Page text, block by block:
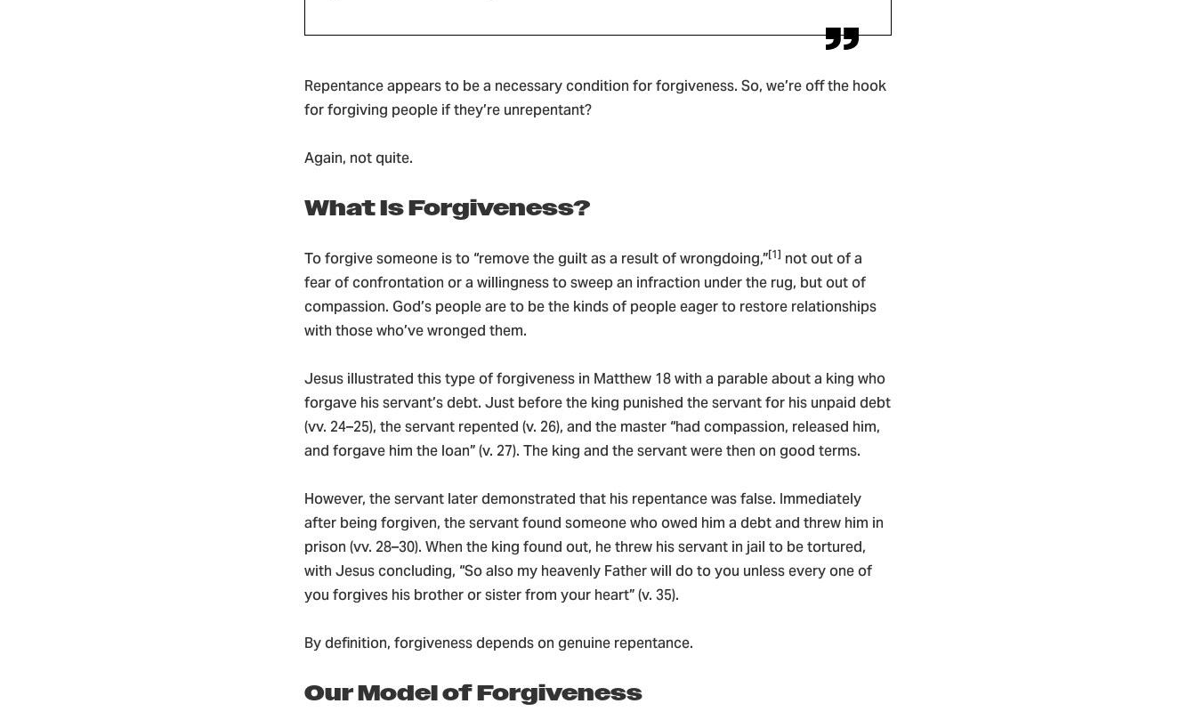
Repentance appears to be a necessary condition for forgiveness. So, we’re off the hook
for forgiving people if they’re unrepentant?
Again, not quite.
What Is Forgiveness?
To forgive someone is to “remove the guilt as a result of wrongdoing,”[1] not out of a
fear of confrontation or a willingness to sweep an infraction under the rug, but out of
compassion. God’s people are to be the kinds of people eager to restore relationships
with those who’ve wronged them.
Jesus illustrated this type of forgiveness in Matthew 18 with a parable about a king who
forgave his servant’s debt. Just before the king punished the servant for his unpaid debt
(vv. 24–25), the servant repented (v. 26), and the master “had compassion, released him,
and forgave him the loan” (v. 27). The king and the servant were then on good terms.
However, the servant later demonstrated that his repentance was false. Immediately
after being forgiven, the servant found someone who owed him a debt and threw him in
prison (vv. 28–30). When the king found out, he threw his servant in jail to be tortured,
with Jesus concluding, “So also my heavenly Father will do to you unless every one of
you forgives his brother or sister from your heart” (v. 35).
By definition, forgiveness depends on genuine repentance.
Our Model of Forgiveness